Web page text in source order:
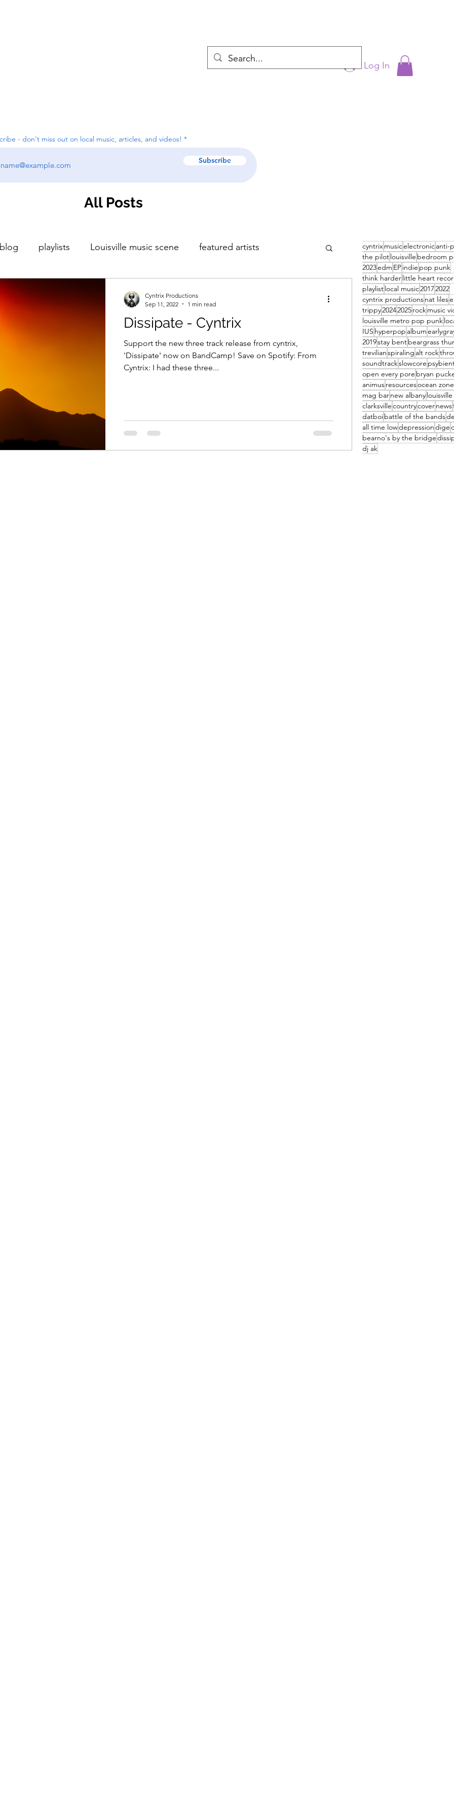
Log In
- don't miss out on local music, articles, and videos!
Subscribe
All Posts
cyntrixmusicelectronicanti-
the pilotlouisville bedroom
2023edm EPindie pop punk
think harderlittle heart
playlistlocal music20172022
cyntrix productionsnat liles
trippy20242025rockmusic
louisville metro pop punk
IUS hyperpop album
2019stay bentbeargrass
trevilianspiraling alt rock
soundtrackslowcore
open every pore bryan
animusresourcesocean zone
mag barnew albany
clarksvillecountrycovernews
datboibattle of the bands
all time lowdepressiondige
bearno's by the bridge
dj ak
blog playlists Louisville music scene featured artists
Dissipate - Cyntrix
Support the new three track release from cyntrix,
'Dissipate' now on BandCamp! Save on Spotify: From
Cyntrix: I had these three...
Cyntrix Productions
Sep 11, 2022
1 min read